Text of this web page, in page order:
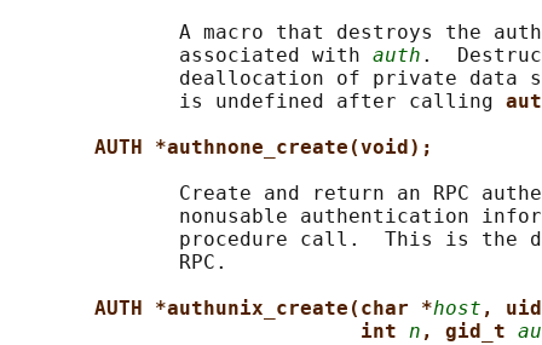
A macro that destroys the
              associated with
auth .
deallocation of private data
              is undefined after calling
AUTH *authnone_create(void);
Create and return an RPC
nonusable authentication
procedure call.  This is the
              RPC.
AUTH *authunix_create(char *host ,
int n , gid_t